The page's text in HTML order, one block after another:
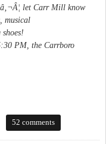
let Carr Mill know
musical
shoes!
PM, the Carrboro
52 comments